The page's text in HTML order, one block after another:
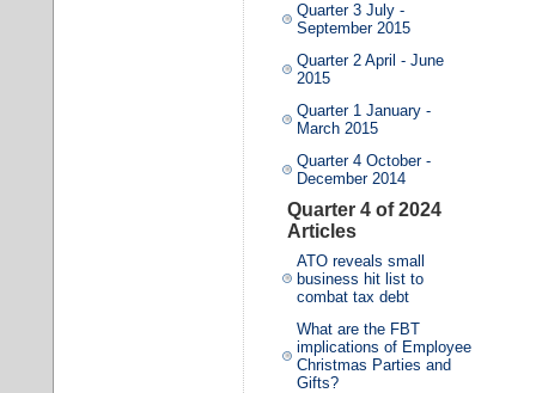
Quarter 3 July -
September 2015
Quarter 2 April - June
2015
Quarter 1 January -
March 2015
Quarter 4 October -
December 2014
Quarter 4 of 2024
Articles
ATO reveals small
business hit list to
combat tax debt
What are the FBT
implications of Employee
Christmas Parties and
Gifts?